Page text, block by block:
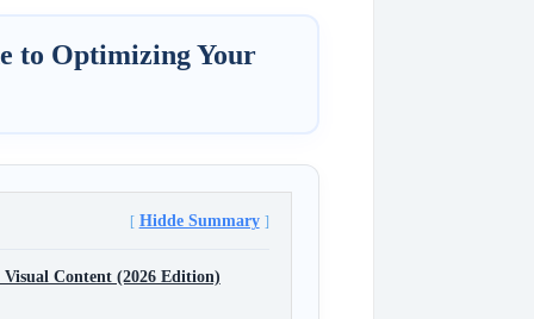
to Optimizing Your
Hidde Summary
Content (2026 Edition)